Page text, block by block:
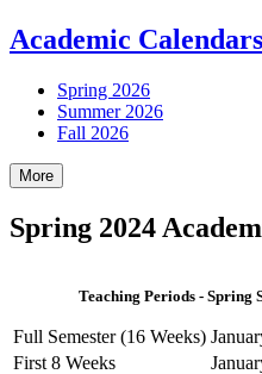
Academic Calendars
Spring 2026
Summer 2026
Fall 2026
More
Spring 2024
Teaching Periods - Spring
Full Semester (16 Weeks)
First 8 Weeks